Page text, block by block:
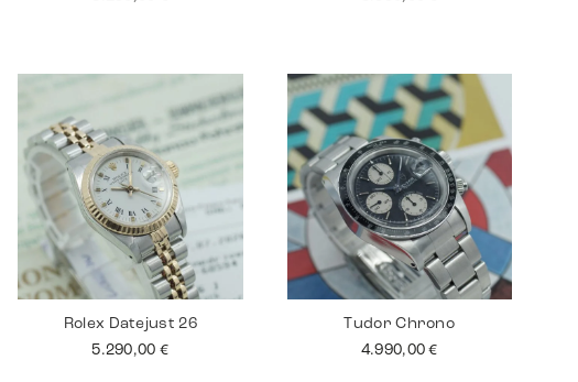
Rolex Datejust 26
5.290,00 €
Tudor Chrono
4.990,00€